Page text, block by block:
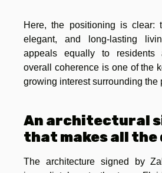
Here, the positioning is clear:
elegant, and long-lasting
appeals equally to residents
overall coherence is one of the
growing interest surrounding the
An architectural
that makes all
The architecture signed by